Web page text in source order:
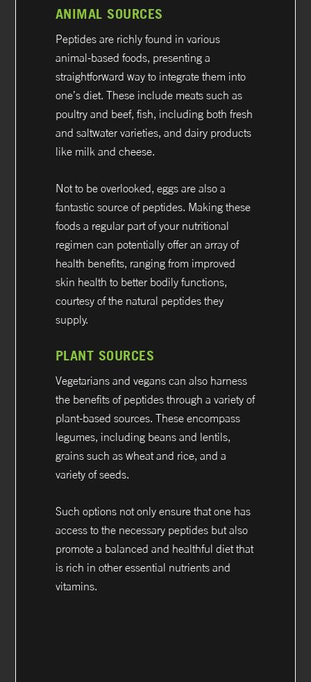
ANIMAL SOURCES
Peptides are richly found in various
animal-based foods, presenting a
straightforward way to integrate them into
one’s diet. These include meats such as
poultry and beef, fish, including both fresh
and saltwater varieties, and dairy products
like milk and cheese.
Not to be overlooked, eggs are also a
fantastic source of peptides. Making these
foods a regular part of your nutritional
regimen can potentially offer an array of
health benefits, ranging from improved
skin health to better bodily functions,
courtesy of the natural peptides they
supply.
PLANT SOURCES
Vegetarians and vegans can also harness
the benefits of peptides through a variety of
plant-based sources. These encompass
legumes, including beans and lentils,
grains such as wheat and rice, and a
variety of seeds.
Such options not only ensure that one has
access to the necessary peptides but also
promote a balanced and healthful diet that
is rich in other essential nutrients and
vitamins.